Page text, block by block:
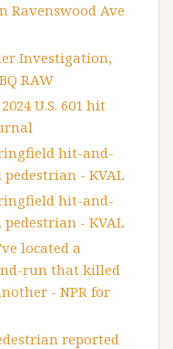
Ravenswood Ave
Investigation,
RAW
U.S. 601 hit
hit-and-
- KVAL
hit-and-
- KVAL
located a
run that killed
- NPR for
reported